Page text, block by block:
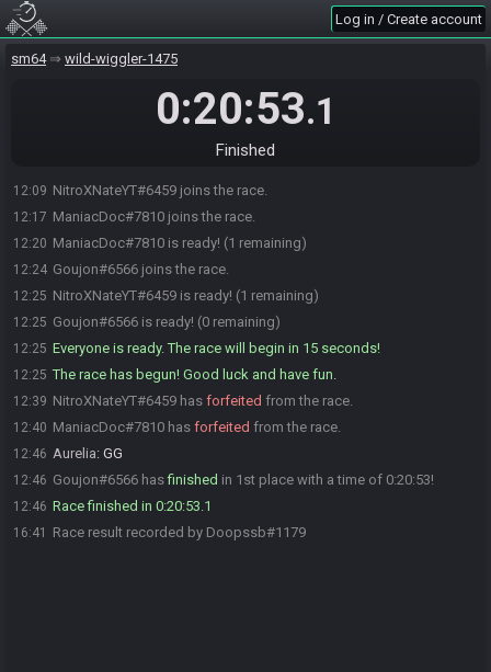
Log in / Create account
sm64 wild-wiggler-1475
0:20:53.1
Finished
12:09 NitroXNateYT#6459 joins the race.
12:17 ManiacDoc#7810 joins the race.
12:20 ManiacDoc#7810 is ready! (1 remaining)
12:24 Goujon#6566 joins the race.
12:25 NitroXNateYT#6459 is ready! (1 remaining)
12:25 Goujon#6566 is ready! (0 remaining)
12:25 Everyone is ready. The race will begin in 15 seconds!
12:25 The race has begun! Good luck and have fun.
12:39 NitroXNateYT#6459 has forfeited from the race.
12:40 ManiacDoc#7810 has forfeited from the race.
12:46 Aurelia: GG
12:46 Goujon#6566 hasfinished in 1st place with a time of 0:20:53!
12:46 Race finished in 0:20:53.1
16:41 Race result recorded by Doopssb#1179